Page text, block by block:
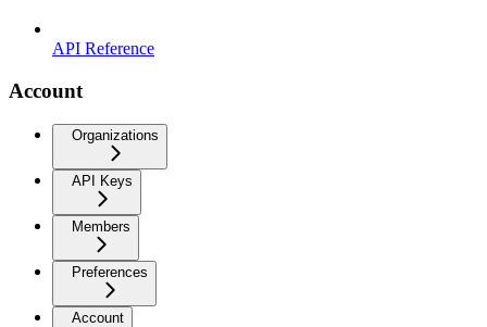
API Reference
Account
Organizations
API Keys
Members
Preferences
Account